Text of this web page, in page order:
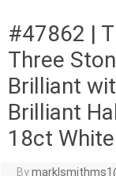
#47862 |
Three
Brilliant
Brilliant
18ct
By